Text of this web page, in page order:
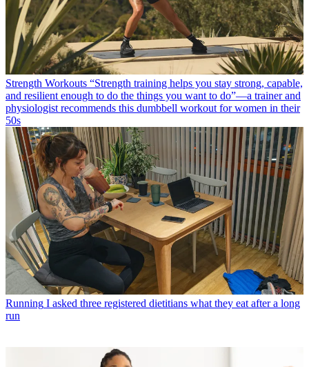
Strength Workouts “Strength training helps you stay strong, capable,
and resilient enough to do the things you want to do”—a trainer and
physiologist recommends this dumbbell workout for women in their
50s
Running I asked three registered dietitians what they eat after a long
run